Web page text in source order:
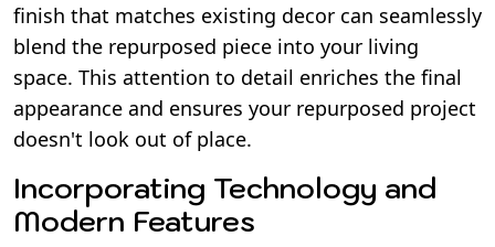
finish that matches existing decor can seamlessly
blend the repurposed piece into your living
space. This attention to detail enriches the final
appearance and ensures your repurposed project
doesn't look out of place.
Incorporating Technology and
Modern Features